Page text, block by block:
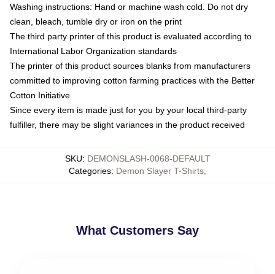
Washing instructions: Hand or machine wash cold. Do not dry
clean, bleach, tumble dry or iron on the print
The third party printer of this product is evaluated according to
International Labor Organization standards
The printer of this product sources blanks from manufacturers
committed to improving cotton farming practices with the Better
Cotton Initiative
Since every item is made just for you by your local third-party
fulfiller, there may be slight variances in the product received
SKU: DEMONSLASH-0068-DEFAULT
Categories: Demon Slayer T-Shirts
What Customers Say